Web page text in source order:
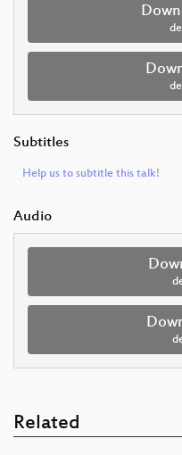
Subtitles
Help us to subtitle this talk!
Audio
Related